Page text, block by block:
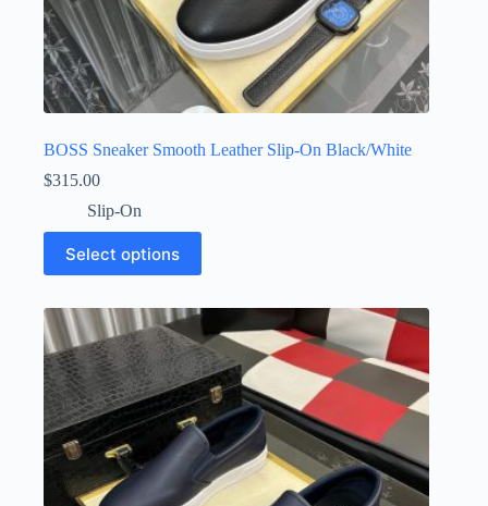
BOSS Sneaker Smooth Leather Slip-On Black/White
$315.00
Slip-On
Select options
This
product
has
variants.
The
options
may
be
chosen
on
the
product
page